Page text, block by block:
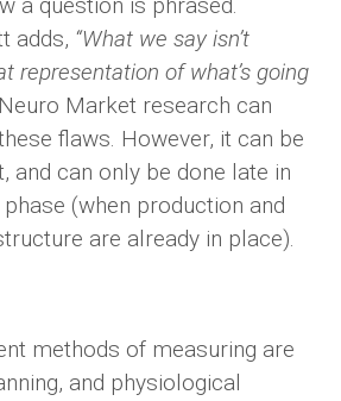
a question is phrased.
adds, “What we say isn’t
representation of what’s going
Market research can
flaws. However, it can be
and can only be done late in
(when production and
are already in place).
methods of measuring are
and physiological